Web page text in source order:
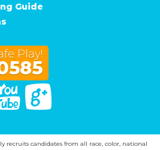
Guide
Play!
InYou Tube
recruits candidates from all race, color, national